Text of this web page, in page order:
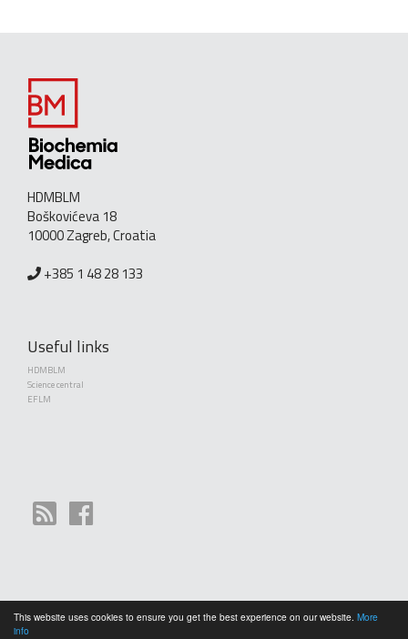
This website uses cookies to ensure you get the best experience on our website. More
info
HDMBLM
Boškovićeva 18
10000 Zagreb, Croatia
+385 1 48 28 133
Useful links
HDMBLM
Science central
EFLM
Copyright (©) 2010 - 2026 Croatian Society of Medical Biochemistry and Laboratory